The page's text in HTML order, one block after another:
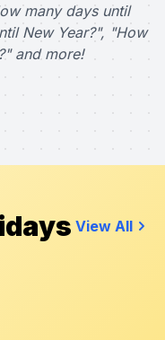
many days until
New Year?", "How
and more!
View All